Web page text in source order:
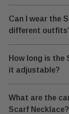
Can I wear the
different
How long is the
it adjustable?
What are the
Scarf Necklace?